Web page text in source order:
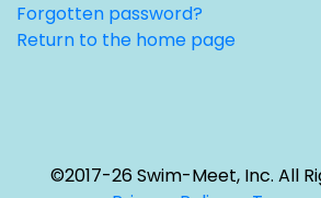
Forgotten password?
Return to the home page
©2017-26 Swim-Meet, Inc. All